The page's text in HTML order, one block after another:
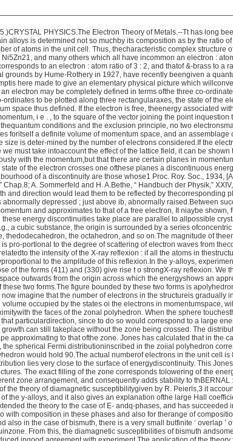
zones successively bounded by the faces 01 the cube, thedodecahedron, the octahedron, and so on.The magnitude of theenergy jump across the various zones is not constant, but is pro-portional to the degree of scattering of electron waves from thecorresponding plane in the crystal, and therefore closely relatedto the intensity of the X-ray reflexion : if all the atoms in thestructure have nearly the same atomic number, it is actuallyproportional to the amplitude of this reflexion.In the y-alloys, experiment shows that, of the planes with smallindices, only those of the forms (411) and (330) give rise t o strongX-ray reflexion. We therefore conclude that the first planes inmomentum space outwards from the origin across which the energyshows an appreciable discontinuity are those lying parallel t o facesof these two forms.The figure bounded by these two forms is apolyhedron of 36 faces, not very far from spherical in shape.Let us now imagine that the number of electrons in the structureis gradually increased from zero. At first, the Fermi distribution,i.e., the volume occupied by the states oi the electrons in momentumspace, will grow very nearly spherically until it comes into proximitywith the faces of the zonal polyhedron. When the sphere touchesthe zone, the distribution will no longer grow in that particulardirection, since to do so would correspond to a large energy incre-ment, but rather in other directions in which growth can still takeplace without the zone being crossed. The distribution will there-fore ultimately assume a distorted shape approximating to that ofthe zone. Jones has calculated that in the case of the y-alloys, fora unit cell containing 62 atoms, the spherical Fermi distributioninscribed in the zoiial polyhedron corresponds to 80 electrons,whereas the whole polyhedron would hold 90.The actual numberof electrons in the unit cell is 84, so that in the y-alloys the surfaceof the Fermi distribution lies very close to the surface of energydiscontinuity. This Jones states to be the distinguishing featureof the ?-structures. The exact filling of the zone corresponds tolowering of the energy of the lattice relative to other lattices with adifferent zone arrangement, and consequently adds stability to thBERNAL : CRYSTAL PHYSICS. 183structure. In terms of the theory of diamagnetic susceptibilitygiven by R. Peierls,3 it accounts for the remarkably large diarnagneticsusceptibilities of the y-alloys, and it also gives an explanation ofthe large Hall coefficient which tliese alloys show.H.Jones4 has now extended the theory to the case of E- andq-phases, and has succeeded in accounting for the observed variationof the axial ratio with composition in these phases and also for therange of composition over which the phase is stable. In thesecases, and also in the case of bismuth, there is a very small butfinite ‘ overlap ’ of the Fermi distribution beyond the first Brillouinzone. From this, the diamagnetic susceptibilities of bismuth andsome of its alloys, and also the magnetostriction, are deduced ingood agreement with experiment.The application of the theory t o the p-phase has been consideredby U.Dehlinger,5 who shows that in this case the first zone is onlypartially filled, since the number of electrons which it would accom-modate is two per atom whereas the observed electron : atomratio is 3 : 2. This, according t o Dehlinger, corresponds to thefact that p-phases are stable only at high temperatures.As the result of these theoretical advances, we are now in a,position t o get a general view of metal chemistry and its relationto the other parts of chemistry. Such a picture has been givenby F. Hund.6 In it, electrons are pictured as occupying bondingand anti-bonding states. If each atom brings so few electrons thatonly part of the former are filled, the result is a metal of the generalA type of alkalis and alkaline earths.When the bonding zone isexactly filled, the result is an insulator of the type of diamond.If part of the next anti-bonding zone is filled, the result will beagain a metal, but of the B type of bismuth or tellurium (theelectrons of course can be used to form a closed shell molecule asin red selenium, Ses, or yellow phosphorus, P4). Finally, if bothzones are filled, the result is again an insulator, this time a rare gas.E. Wignerand F. Seitz 7 and J. C. Slater 8 have calculated the energies andlattice constants of sodium and lithium on the basis of free electronbinding.With the adamantine class and the B-group metals, it isimpossible to go so far. Clearly, here a considerable part of thelattice energy is derived from the degree of filling of the BrillouinThe theory of the A type metals is fairly satisfactory.2.Physik, 1933, 80, 763.4 Proc. Roy. Soc., 1934, [A], 147, 396; A., 1935, 153.5 %. Phystk, 1935, 94, 231 ; Metallwirt., 1935, 14, 145.7 Physical Rev., 1933,43,804; 1934,46,509, 1102; 1935,47,400.* Ibid., 1934, 45, 794; Rev. Mod. Physics, 1934, 6, 209.‘‘ The Solid State of Matter,” Phys. SOC, Rep., 1935, p. 36184 CRYSTALLOGRAPHY.zones as in the Jones theory. The corresponding calculatioiishave been done for the diamond 9 with qualitatively satisfactoryresults, although no theory has its yet served to explain the veryremarkable optical and photoelectric properties of diamonds which,as (Sir) R.Robertson, J. J. Pox, and A. E. Martin lo have shown,differentiate them into two widely different types.The adamantine compounds can, however, also be formulated asmacro-molecules with shared electron orbitals. They mark theboundary between the explanation of crystal structures by metallicor by homopolar conceptions.The structure of the transition metals offers more theoreticaldifficulties because here the core as well as the free electrons has tobe taken into account. K. Fuchs l1 has calculated the equilibriumcopper lattice with fair success.The magnetic and electrical properties of the transition metalsand